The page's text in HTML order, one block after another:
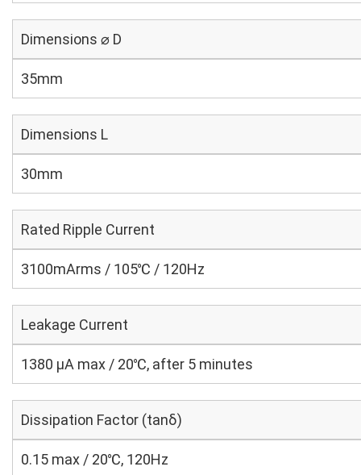
Dimensions ⌀ D
35mm
Dimensions L
30mm
Rated Ripple Current
3100mArms / 105℃ / 120Hz
Leakage Current
1380 μA max / 20℃, after 5 minutes
Dissipation Factor (tanδ)
0.15 max / 20℃, 120Hz